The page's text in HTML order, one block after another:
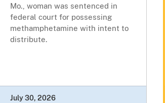
Mo., woman was sentenced in
federal court for possessing
methamphetamine with intent to
distribute.
July 30, 2026